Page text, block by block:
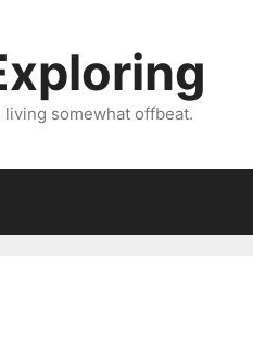
somewhat offbeat.